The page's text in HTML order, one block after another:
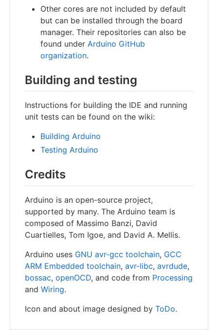
Other cores are not included by default
but can be installed through the board
manager. Their repositories can also be
found under Arduino GitHub
organization.
Building and testing
Instructions for building the IDE and running
unit tests can be found on the wiki:
Building Arduino
Testing Arduino
Credits
Arduino is an open-source project,
supported by many. The Arduino team is
composed of Massimo Banzi, David
Cuartielles, Tom Igoe, and David A. Mellis.
Arduino uses GNU avr-gcc toolchain, GCC
ARM Embedded toolchain, avr-libc, avrdude,
bossac, openOCD, and code from Processing
and Wiring.
Icon and about image designed by ToDo.